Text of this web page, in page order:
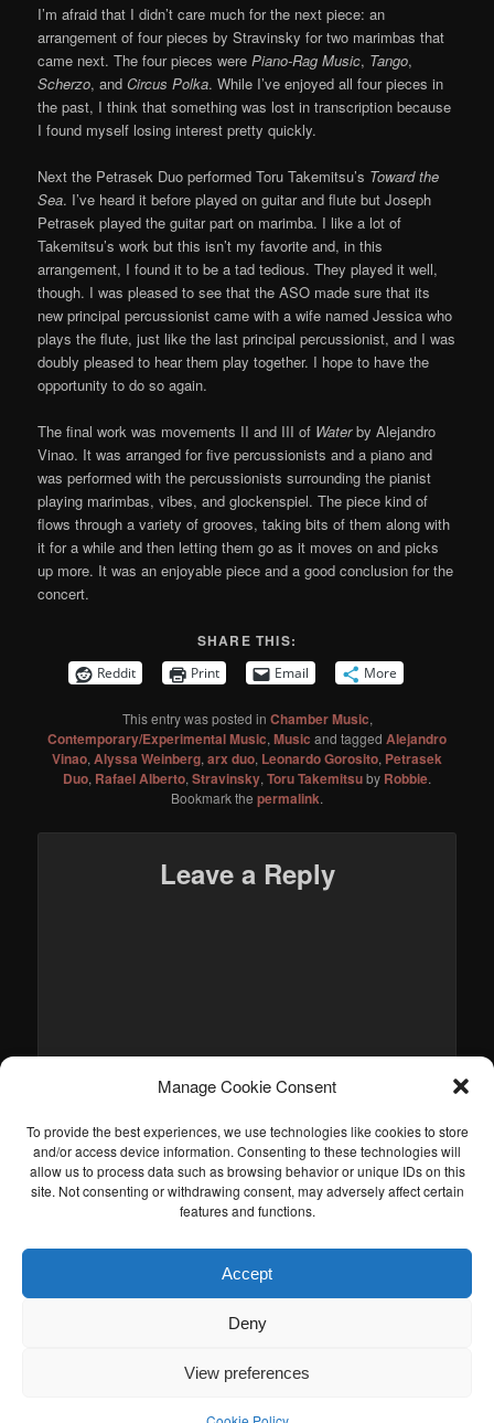
Manage Cookie Consent
To provide the best experiences, we use technologies like cookies to store
and/or access device information. Consenting to these technologies will
allow us to process data such as browsing behavior or unique IDs on this
site. Not consenting or withdrawing consent, may adversely affect certain
features and functions.
Accept
Deny
View preferences
I’m afraid that I didn’t care much for the next piece: an
arrangement of four pieces by Stravinsky for two marimbas that
came next. The four pieces werePiano-Rag Music, Tango,
Scherzo, andCircus Polka. While I’ve enjoyed all four pieces in
the past, I think that something was lost in transcription because
I found myself losing interest pretty quickly.
Next the Petrasek Duo performed Toru Takemitsu’s Toward the
Sea. I’ve heard it before played on guitar and flute but Joseph
Petrasek played the guitar part on marimba. I like a lot of
Takemitsu’s work but this isn’t my favorite and, in this
arrangement, I found it to be a tad tedious. They played it well,
though. I was pleased to see that the ASO made sure that its
new principal percussionist came with a wife named Jessica who
plays the flute, just like the last principal percussionist, and I was
doubly pleased to hear them play together. I hope to have the
opportunity to do so again.
The final work was movements II and III of Waterby Alejandro
Vinao. It was arranged for five percussionists and a piano and
was performed with the percussionists surrounding the pianist
playing marimbas, vibes, and glockenspiel. The piece kind of
flows through a variety of grooves, taking bits of them along with
it for a while and then letting them go as it moves on and picks
up more. It was an enjoyable piece and a good conclusion for the
concert.
SHARE THIS:
Reddit Print Email More
This entry was posted in Chamber Music,
Contemporary/Experimental Music,Music and tagged Alejandro
Vinao,Alyssa Weinberg,arx duo, Leonardo Gorosito, Petrasek
Duo, Rafael Alberto,Stravinsky,Toru Takemitsuby Robbie.
Bookmark the permalink.
Leave a Reply